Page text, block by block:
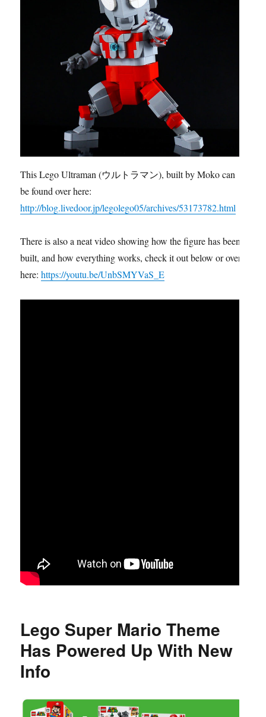
This Lego Ultraman (ウルトラマン), built by Moko can
be found over here:
http://blog.livedoor.jp/legolego05/archives/53173782.html
There is also a neat video showing how the figure has been
built, and how everything works, check it out below or over
here:https://youtu.be/UnbSMYVaS_E
Lego Super Mario Theme
Has Powered Up With New
Info